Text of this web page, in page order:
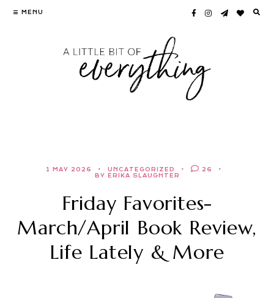
Skip
MENU
1 MAY 2026 UNCATEGORIZED
26
BY ERIKA SLAUGHTER
Friday Favorites-
March/April Book Review,
Life Lately & More